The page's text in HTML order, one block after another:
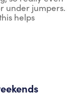
under jumpers.
helps